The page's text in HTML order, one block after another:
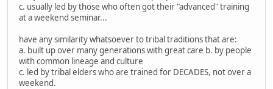
c. usually led by those who often got their "advanced" training
at a weekend seminar...
have any similarity whatsoever to tribal traditions that are:
a. built up over many generations with great care b. by people
with common lineage and culture
c. led by tribal elders who are trained for DECADES, not over a
weekend.